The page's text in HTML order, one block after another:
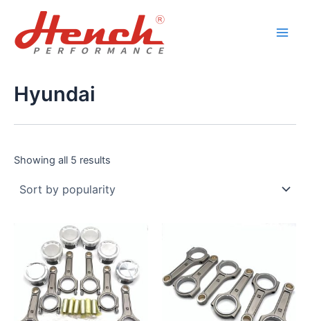
content
Hyundai
Showing all 5 results
popularity
product
has
multiple
variants.
The
multiple
variants.
The